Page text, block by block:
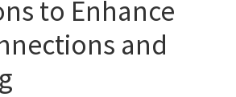
to Enhance
and